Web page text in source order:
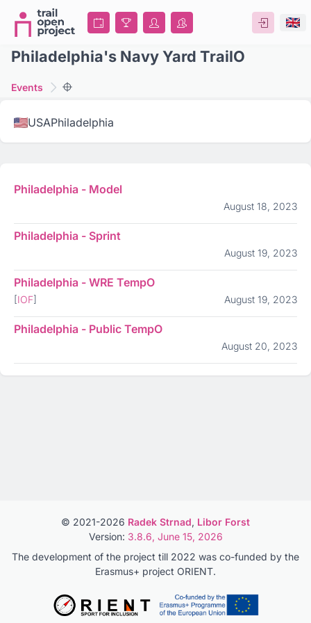
Philadelphia's Navy Yard TrailO
Events
USAPhiladelphia
Philadelphia - Model
August 18, 2023
Philadelphia - Sprint
August 19, 2023
Philadelphia - WRE TempO
[IOF] August 19, 2023
Philadelphia - Public TempO
August 20, 2023
© 2021-2026 Radek Strnad, Libor Forst
Version: 3.8.6, June 15, 2026
The development of the project till 2022 was co-funded by the
Erasmus+ project ORIENT.